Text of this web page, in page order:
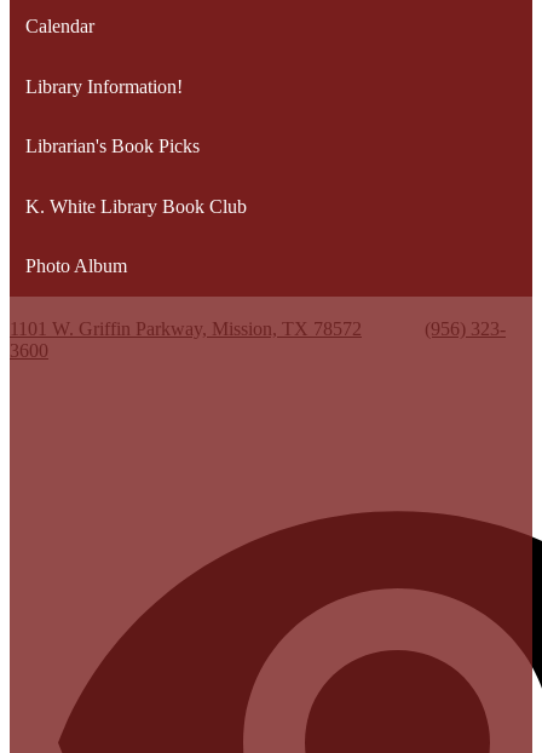
Calendar
Library Information!
Librarian's Book Picks
K. White Library Book Club
Photo Album
1101 W. Griffin Parkway, Mission, TX 78572
(956) 323-
3600